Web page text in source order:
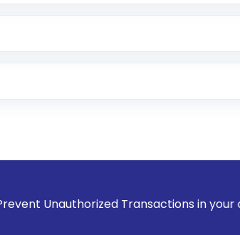
bank account
Transactions in your account